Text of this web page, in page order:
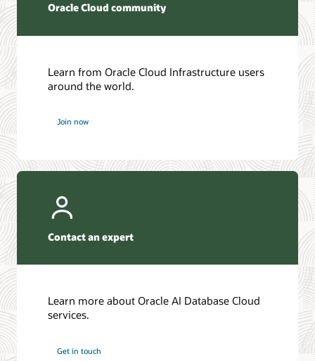
Oracle Cloud community
Learn from Oracle Cloud Infrastructure users
around the world.
Join now
Contact an expert
Learn more about Oracle AI Database Cloud
services.
Get in touch